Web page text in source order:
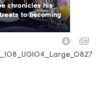
chronicles his
to becoming